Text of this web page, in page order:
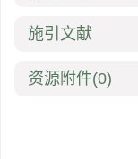
施引文献
资源附件(0)